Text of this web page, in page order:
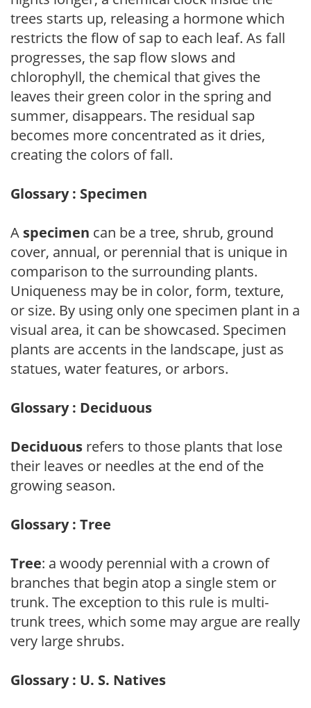
trees starts up, releasing a hormone which
restricts the flow of sap to each leaf. As fall
progresses, the sap flow slows and
chlorophyll, the chemical that gives the
leaves their green color in the spring and
summer, disappears. The residual sap
becomes more concentrated as it dries,
creating the colors of fall.
Glossary : Specimen
A specimen can be a tree, shrub, ground
cover, annual, or perennial that is unique in
comparison to the surrounding plants.
Uniqueness may be in color, form, texture,
or size. By using only one specimen plant in a
visual area, it can be showcased. Specimen
plants are accents in the landscape, just as
statues, water features, or arbors.
Glossary : Deciduous
Deciduous refers to those plants that lose
their leaves or needles at the end of the
growing season.
Glossary : Tree
Tree: a woody perennial with a crown of
branches that begin atop a single stem or
trunk. The exception to this rule is multi-
trunk trees, which some may argue are really
very large shrubs.
Glossary : U. S. Natives